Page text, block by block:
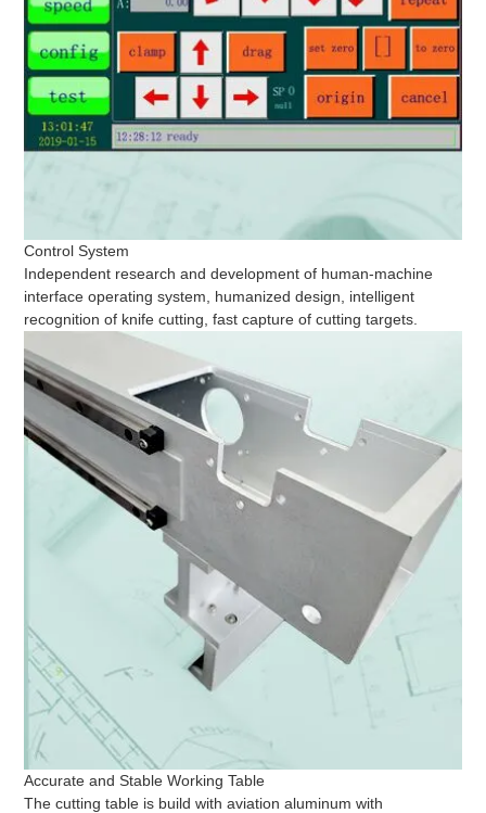
Control System
Independent research and development of human-machine
interface operating system, humanized design, intelligent
recognition of knife cutting, fast capture of cutting targets.
Accurate and Stable Working Table
The cutting table is build with aviation aluminum with